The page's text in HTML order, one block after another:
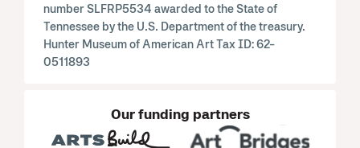
number SLFRP5534 awarded to the State of
Tennessee by the U.S. Department of the treasury.
Hunter Museum of American Art Tax ID: 62-
0511893
Our funding partners